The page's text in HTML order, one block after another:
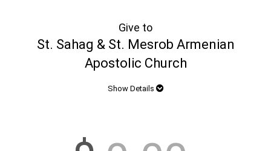
Give to
St. Sahag & St. Mesrob Armenian
Apostolic Church
Show Details